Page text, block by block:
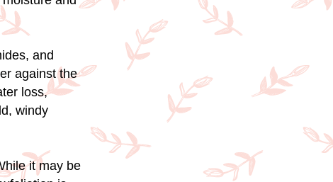
and
against the
loss,
windy
it may be